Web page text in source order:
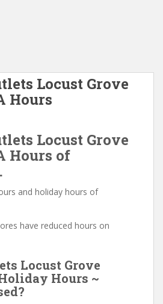
Locust Grove
Hours
Locust Grove
Hours of
and holiday hours of
have reduced hours on
Locust Grove
Hours ~